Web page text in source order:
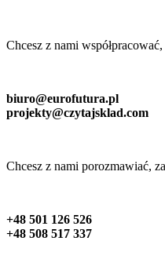
Chcesz z nami
biuro@eurofutura.pl
projekty@czytajsklad.com
Chcesz z nami porozmawiać,
+48 501 126 526
+48 508 517 337